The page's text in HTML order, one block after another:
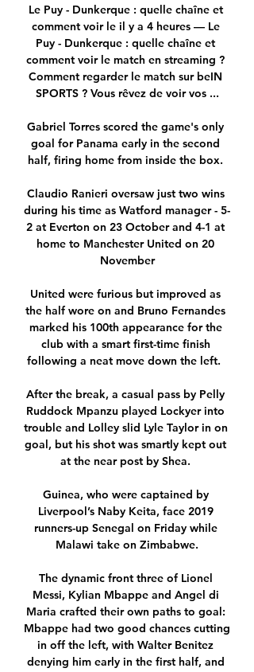
Le Puy - Dunkerque : quelle chaîne et
comment voir le il y a 4 heures — Le
Puy - Dunkerque : quelle chaîne et
comment voir le match en streaming ?
Comment regarder le match sur beIN
SPORTS ? Vous rêvez de voir vos ...
Gabriel Torres scored the game's only
goal for Panama early in the second
half, firing home from inside the box.
Claudio Ranieri oversaw just two wins
during his time as Watford manager - 5-
2 at Everton on 23 October and 4-1 at
home to Manchester United on 20
November
United were furious but improved as
the half wore on and Bruno Fernandes
marked his 100th appearance for the
club with a smart first-time finish
following a neat move down the left.
After the break, a casual pass by Pelly
Ruddock Mpanzu played Lockyer into
trouble and Lolley slid Lyle Taylor in on
goal, but his shot was smartly kept out
at the near post by Shea.
Guinea, who were captained by
Liverpool’s Naby Keita, face 2019
runners-up Senegal on Friday while
Malawi take on Zimbabwe.
The dynamic front three of Lionel
Messi, Kylian Mbappe and Angel di
Maria crafted their own paths to goal:
Mbappe had two good chances cutting
in off the left, with Walter Benitez
denying him early in the first half, and